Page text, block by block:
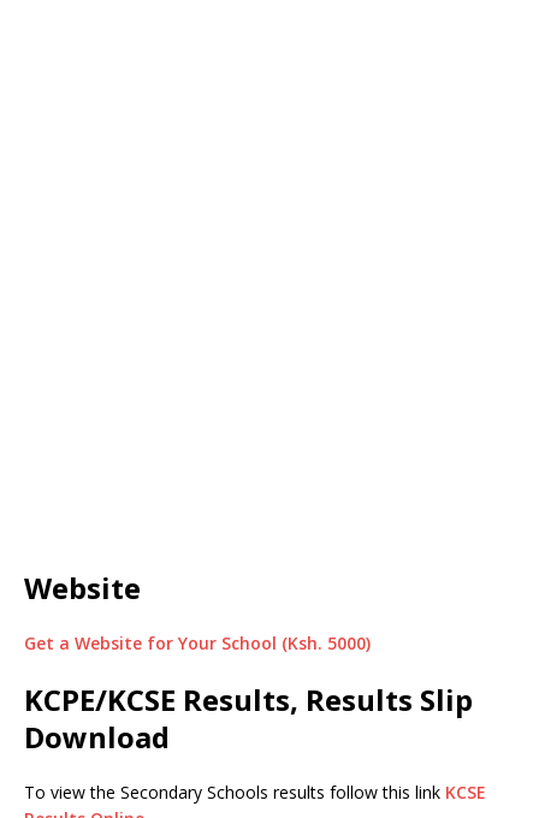
Website
Get a Website for Your School (Ksh. 5000)
KCPE/KCSE Results, Results Slip
Download
To view the Secondary Schools results follow this link KCSE